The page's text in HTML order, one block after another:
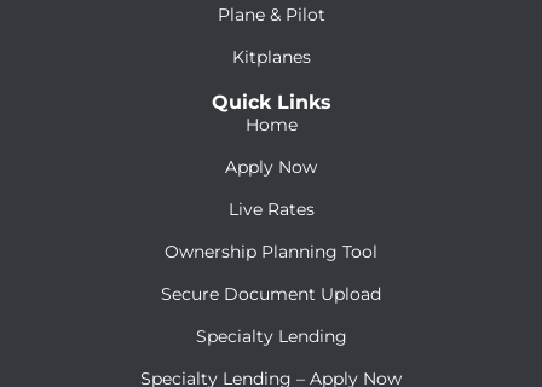
Plane & Pilot
Kitplanes
Quick Links
Home
Apply Now
Live Rates
Ownership Planning Tool
Secure Document Upload
Specialty Lending
Specialty Lending – Apply Now